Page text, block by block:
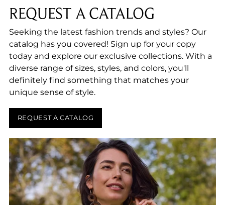
REQUEST A CATALOG
Seeking the latest fashion trends and styles? Our
catalog has you covered! Sign up for your copy
today and explore our exclusive collections. With a
diverse range of sizes, styles, and colors, you'll
definitely find something that matches your
unique sense of style.
REQUEST A CATALOG